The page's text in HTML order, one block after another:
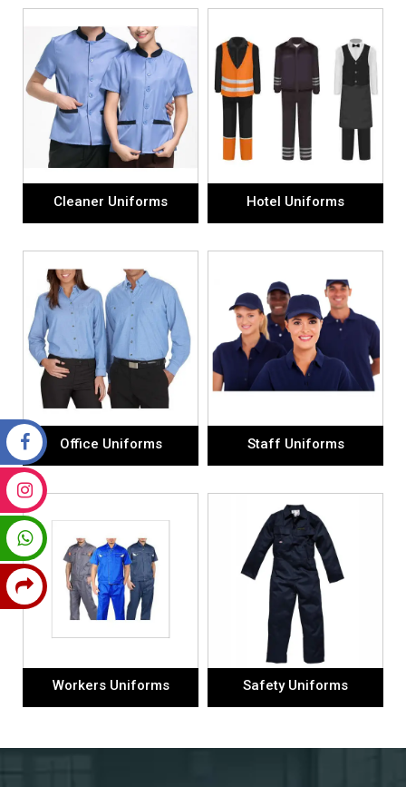
Cleaner Uniforms Hotel Uniforms
Office Uniforms Staff Uniforms
Workers Uniforms Safety Uniforms